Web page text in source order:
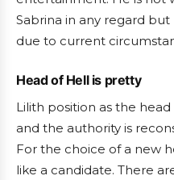
Sabrina in any regard
due to current
Head of Hell is pretty
Lilith position as the
and the authority is
For the choice of a new
like a candidate. There